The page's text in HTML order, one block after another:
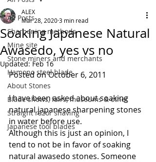
All Posts
Sharpening methods
Mine site
Stone miners and merchants
Hamono steel blade
About Stones
Blade shows, fairs, museums & other
Straight razor shaving
Japanese tool blades
Soaking Japanese Natural
Awasedo, yes vs no
ALEX
Mar 28, 20203 min read
Updated:Feb 16
Posted on October 6, 2011
I have been asked about soaking
natural japanese sharpening stones
in water before use.
Although this is just an opinion, I
tend to not be in favor of soaking
natural awasedo stones. Someone